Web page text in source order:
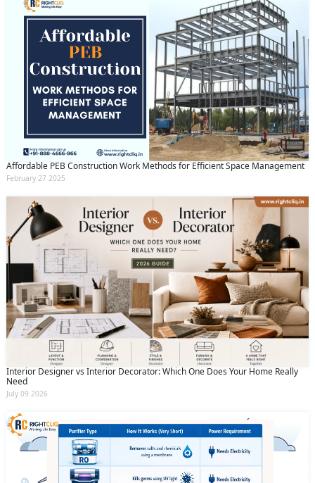
Affordable PEB Construction Work Methods for Efficient Space Management
February 27 2025
Interior Designer vs Interior Decorator: Which One Does Your Home Really
Need
July 09 2026